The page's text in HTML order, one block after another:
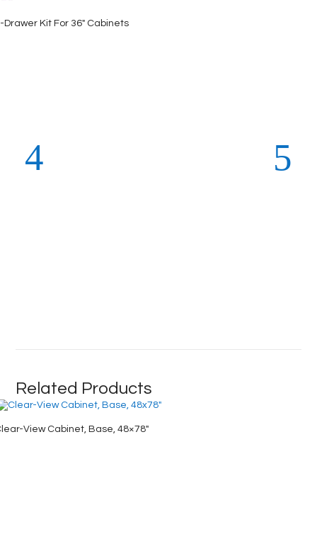
Drawer Kit For 36″ Cabinets
Related Products
View Cabinet, Base, 48×78″